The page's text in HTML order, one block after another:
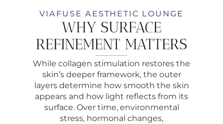
VIAFUSE AESTHETIC LOUNGE
WHY SURFACE
REFINEMENT MATTERS
While collagen stimulation restores the
skin’s deeper framework, the outer
layers determine how smooth the skin
appears and how light reflects from its
surface. Over time, environmental
stress, hormonal changes,